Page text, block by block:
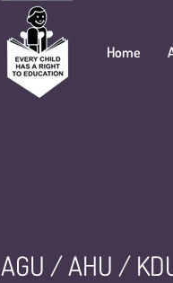
Home
AGU / AHU /